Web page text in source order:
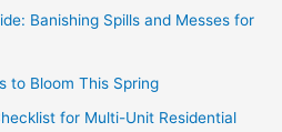
Banishing Spills and Messes for
to Bloom This Spring
for Multi-Unit Residential